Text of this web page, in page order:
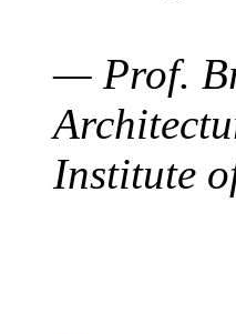
— Prof.
Institute